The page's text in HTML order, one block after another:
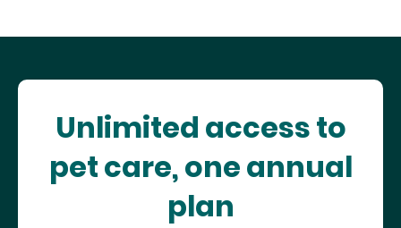
Unlimited access to
pet care, one annual
plan